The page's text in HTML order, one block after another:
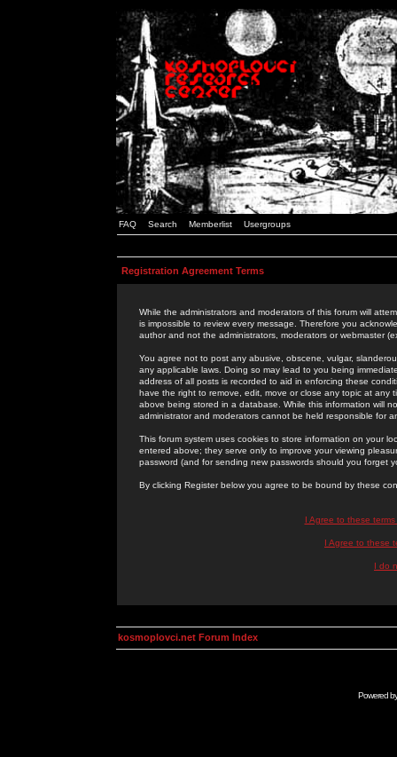
FAQ Search Memberlist Usergroups
Registration Agreement Terms
While the administrators and moderators of this forum will
is impossible to review every message. Therefore you
author and not the administrators, moderators or webmaster
You agree not to post any abusive, obscene, vulgar,
any applicable laws. Doing so may lead to you being
address of all posts is recorded to aid in enforcing these
have the right to remove, edit, move or close any topic at
above being stored in a database. While this information will
administrator and moderators cannot be held responsible for
This forum system uses cookies to store information on your
entered above; they serve only to improve your viewing
password (and for sending new passwords should you forget
By clicking Register below you agree to be bound by these
I Agree to these
I Agree to these
I do
kosmoplovci.net Forum Index
Powered